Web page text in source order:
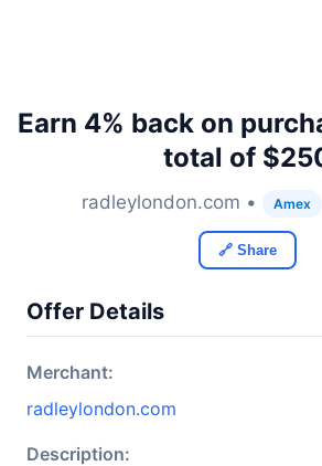
Earn 4% back on
total of
radleylondon.com • Amex
🔗 Share
Offer Details
Merchant:
radleylondon.com
Description: